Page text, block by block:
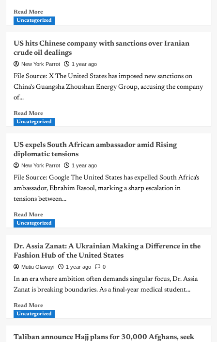
Read More
Uncategorized
US hits Chinese company with sanctions over Iranian
crude oil dealings
New York Parrot 1 year ago
File Source: X The United States has imposed new sanctions on
China's Guangsha Zhoushan Energy Group, accusing the company
of...
Read More
Uncategorized
US expels South African ambassador amid Rising
diplomatic tensions
New York Parrot 1 year ago
File Source: Google The United States has expelled South Africa’s
ambassador, Ebrahim Rasool, marking a sharp escalation in
tensions between...
Read More
Uncategorized
Dr. Assia Zanat: A Ukrainian Making a Difference in the
Fashion Hub of the United States
Mutiu Olawuyi 1 year ago 0
In an era where ambition often demands singular focus, Dr. Assia
Zanat is breaking boundaries. As a final-year medical student...
Read More
Uncategorized
Taliban announce Hajj plans for 30,000 Afghans, seek